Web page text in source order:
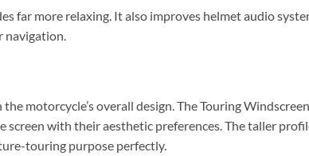
far more relaxing. It also improves helmet audio
navigation.
motorcycle’s overall design. The Touring
with their aesthetic preferences. The taller
touring purpose perfectly.